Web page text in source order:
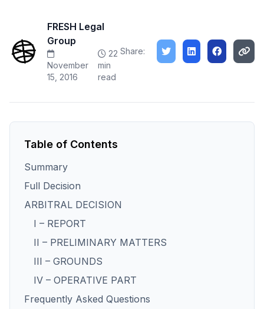
FRESH Legal
Group
November
15, 2016
22
min
read
Share:
Table of Contents
Summary
Full Decision
ARBITRAL DECISION
I – REPORT
II – PRELIMINARY MATTERS
III – GROUNDS
IV – OPERATIVE PART
Frequently Asked Questions